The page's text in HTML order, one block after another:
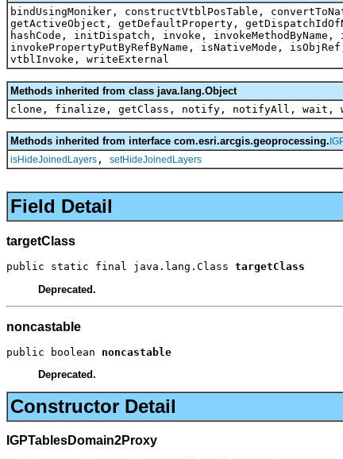
bindUsingMoniker, constructVtblPosTable,
getActiveObject, getDefaultProperty,
hashCode, initDispatch, invoke, invokeMethodByName,
invokePropertyPutByRefByName, isNativeMode,
vtblInvoke, writeExternal
Methods inherited from class java.lang.Object
clone, finalize, getClass, notify, notifyAll, wait,
Methods inherited from interface com.esri.arcgis.geoprocessing.
isHideJoinedLayers , setHideJoinedLayers
Field Detail
targetClass
public static final java.lang.Class targetClass
Deprecated.
noncastable
public boolean noncastable
Deprecated.
Constructor Detail
IGPTablesDomain2Proxy